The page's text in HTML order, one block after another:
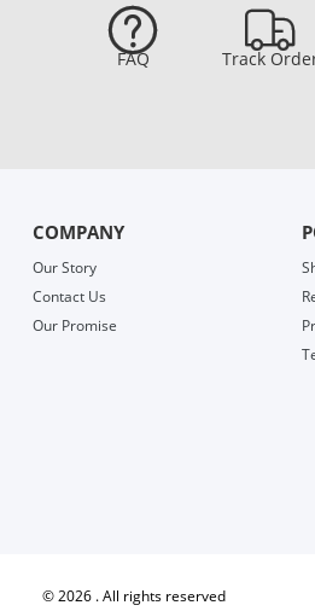

FAQ

Track
COMPANY
Our Story
Contact Us
Our Promise
©2026 . All rights reserved